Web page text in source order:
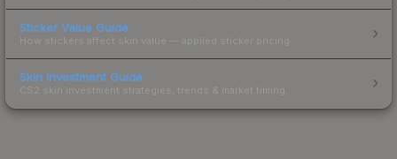
Sticker Value Guide
How stickers affect skin value — applied sticker pricing.
Skin Investment Guide
CS2 skin investment strategies, trends & market timing.